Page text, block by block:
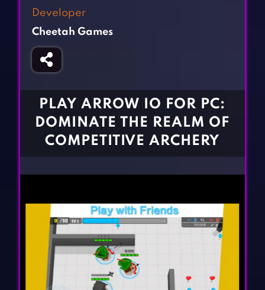
Crazy Games
Fighting Games
Girl Games
Horror Games
Word Games
Developer
Cheetah Games
PLAY ARROW IO FOR PC:
DOMINATE THE REALM OF
COMPETITIVE ARCHERY